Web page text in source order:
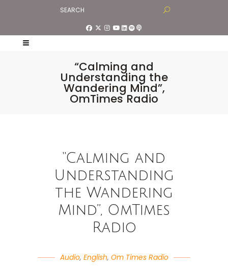
“Calming and
Understanding the
Wandering Mind”,
OmTimes Radio
“Calming and
Understanding
the Wandering
Mind”, OmTimes
Radio
Audio, English, Om Times Radio